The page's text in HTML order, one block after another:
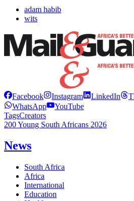
adam habib
wits
Facebook Instagram LinkedIn
WhatsApp
YouTube
TagsCreators
200 Young South Africans 2026
News
South Africa
Africa
International
Education